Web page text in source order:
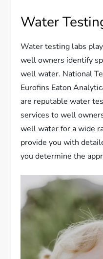
Water
Water testing labs
well owners identify
well water. National
Eurofins Eaton
are reputable water
services to well
well water for a wide
provide you with
you determine the